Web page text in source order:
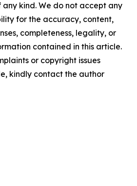
kind. We do not accept any
for the accuracy, content,
completeness, legality, or
contained in this article.
or copyright issues
kindly contact the author